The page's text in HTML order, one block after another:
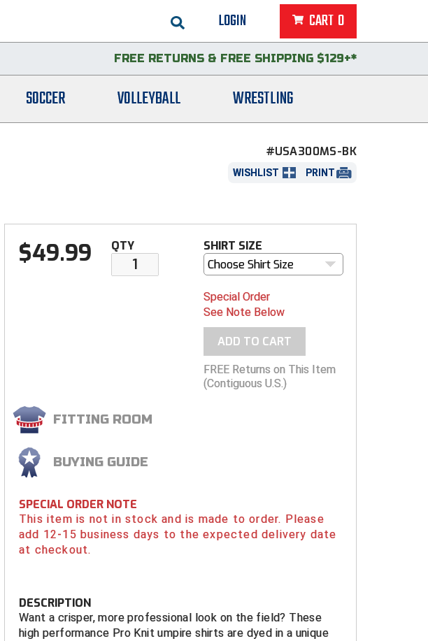
LOGIN CART 0
FREE RETURNS & FREE SHIPPING $129+*
SOCCER VOLLEYBALL WRESTLING
#USA300MS-BK
WISHLIST PRINT
$49.99 QTY
SHIRT SIZE
Choose Shirt Size
Special Order
See Note Below
ADD TO CART
FREE Returns on This Item
(Contiguous U.S.)
FITTING ROOM
BUYING GUIDE
SPECIAL ORDER NOTE
This item is not in stock and is made to order. Please
add 12-15 business days to the expected delivery date
at checkout.
DESCRIPTION
Want a crisper, more professional look on the field? These
high performance Pro Knit umpire shirts are dyed in a unique